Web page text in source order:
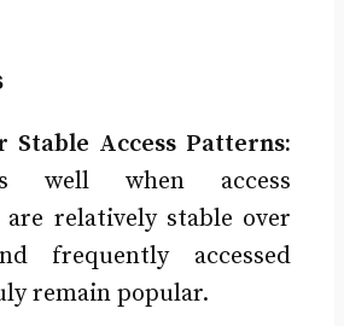
Stable Access Patterns:
well when access
relatively stable over
frequently accessed
remain popular.